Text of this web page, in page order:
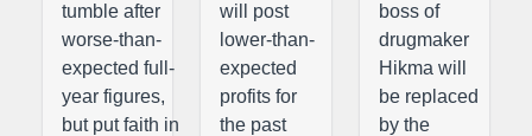
tumble after
worse-than-
expected full-
year figures,
but put faith in
will post
lower-than-
expected
profits for
the past
boss of
drugmaker
Hikma will
be replaced
by the